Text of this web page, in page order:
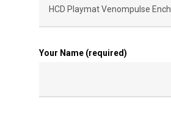
Your Name (required)